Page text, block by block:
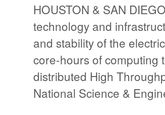
HOUSTON & SAN
technology and
and stability of the
core-hours of computing
distributed High
National Science &